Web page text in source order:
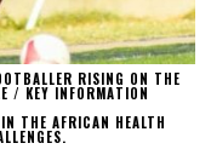
RISING ON THE
/ KEY INFORMATION
THE AFRICAN HEALTH